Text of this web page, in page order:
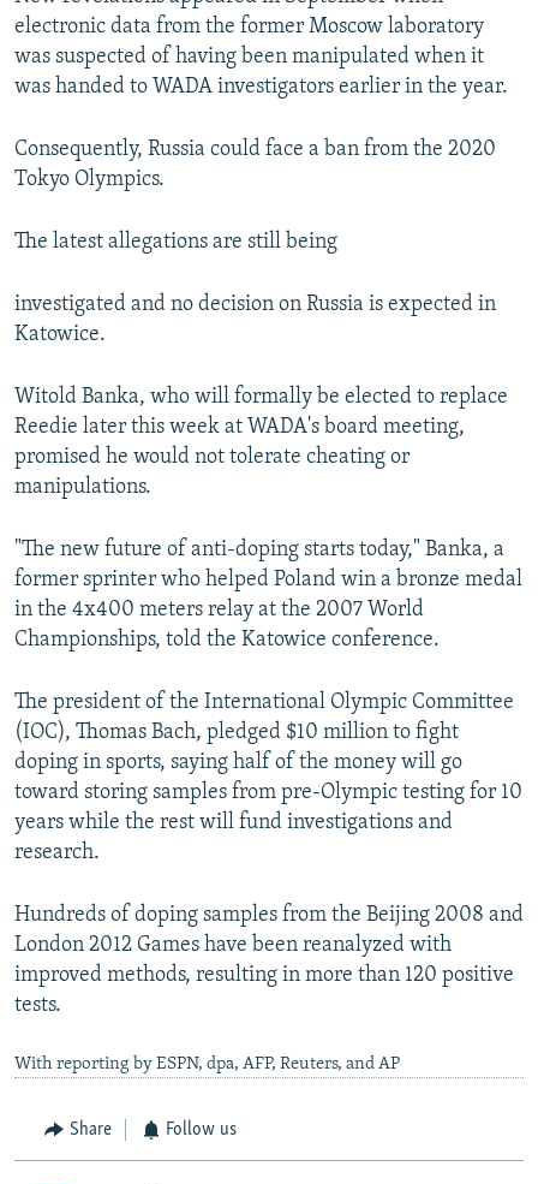
electronic data from the former Moscow laboratory
was suspected of having been manipulated when it
was handed to WADA investigators earlier in the year.
Consequently, Russia could face a ban from the 2020
Tokyo Olympics.
The latest allegations are still being
investigated and no decision on Russia is expected in
Katowice.
Witold Banka, who will formally be elected to replace
Reedie later this week at WADA's board meeting,
promised he would not tolerate cheating or
manipulations.
"The new future of anti-doping starts today," Banka, a
former sprinter who helped Poland win a bronze medal
in the 4x400 meters relay at the 2007 World
Championships, told the Katowice conference.
The president of the International Olympic Committee
(IOC), Thomas Bach, pledged $10 million to fight
doping in sports, saying half of the money will go
toward storing samples from pre-Olympic testing for 10
years while the rest will fund investigations and
research.
Hundreds of doping samples from the Beijing 2008 and
London 2012 Games have been reanalyzed with
improved methods, resulting in more than 120 positive
tests.
With reporting by ESPN, dpa, AFP, Reuters, and AP
Share Follow us